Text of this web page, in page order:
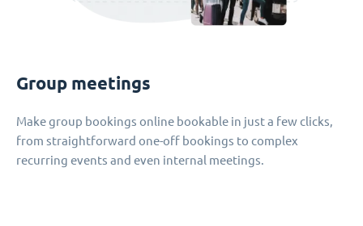
Group meetings
Make group bookings online bookable in just a few clicks,
from straightforward one-off bookings to complex
recurring events and even internal meetings.